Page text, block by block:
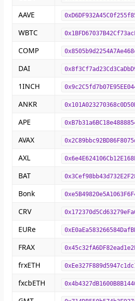
AAVE
WBTC
COMP
DAI
1INCH
ANKR
APE
AVAX
AXL
BAT
Bonk
CRV
EURe
FRAX
frxETH
fxcbETH